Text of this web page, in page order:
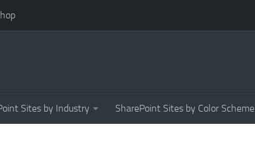
Sites by Industry SharePoint Sites by Color Scheme